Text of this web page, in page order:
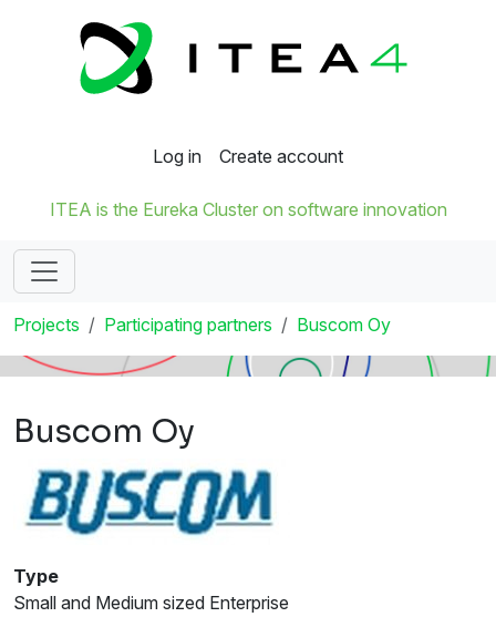
Log in Create account
ITEA is the Eureka Cluster on software innovation
Projects Participating partners Buscom Oy
Buscom Oy
Type
Small and Medium sized Enterprise